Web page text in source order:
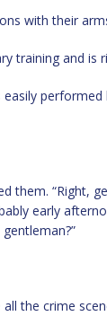
with their
training and is
them. “Right,
early
the crime